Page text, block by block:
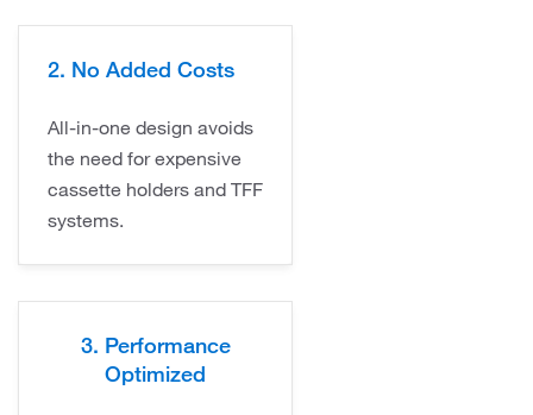
2. No Added Costs
All-in-one design avoids
the need for expensive
cassette holders and TFF
systems.
3. Performance
Optimized